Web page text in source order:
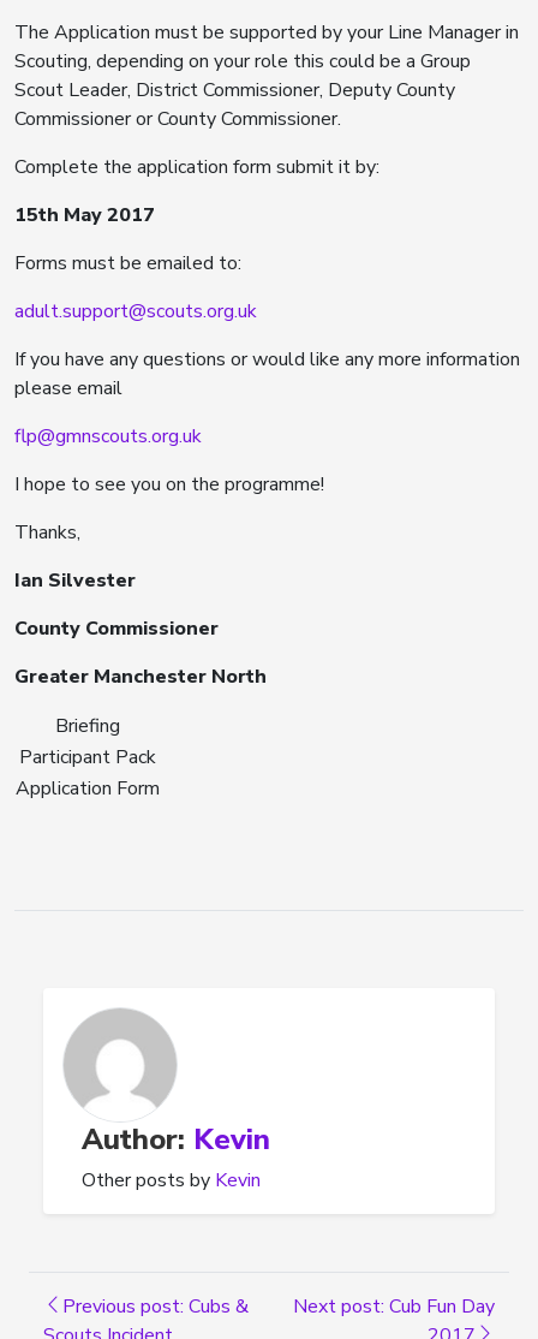
The Application must be supported by your Line Manager in
Scouting, depending on your role this could be a Group
Scout Leader, District Commissioner, Deputy County
Commissioner or County Commissioner.
Complete the application form submit it by:
15th May 2017
Forms must be emailed to:
adult.support@scouts.org.uk
If you have any questions or would like any more information
please email
flp@gmnscouts.org.uk
I hope to see you on the programme!
Thanks,
Ian Silvester
County Commissioner
Greater Manchester North
Briefing
Participant Pack
Application Form
Author: Kevin
Other posts by Kevin
Previous post: Cubs &
Next post: Cub Fun Day